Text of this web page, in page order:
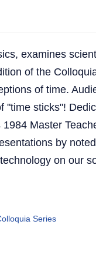
examines
of the
of time.
"time sticks"!
Master
by
on our
Series